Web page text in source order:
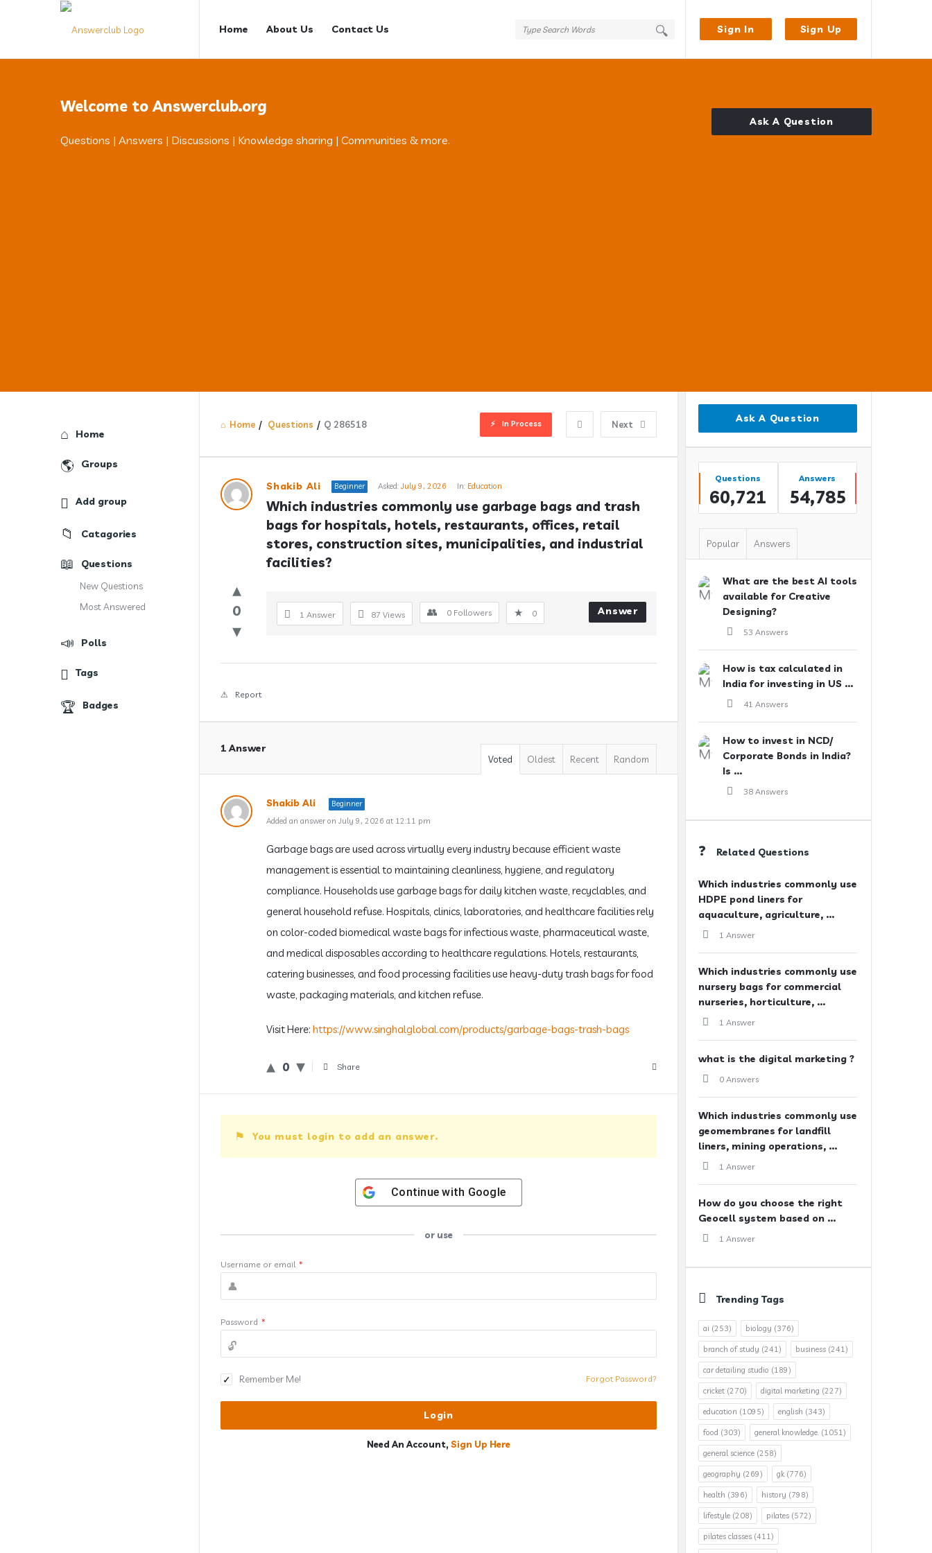
Sign In Sign Up
Answerclub
Navigation
Home About Us Contact Us
Welcome to Answerclub.org
Questions | Answers | Discussions | Knowledge sharing | Communities & more.
Ask A Question
Home / Questions / Q 286518 Next
In Process
Answerclub
Latest
Questions
Shakib Ali Beginner Asked: July 9, 2026 In: Education
Which industries commonly use garbage bags and trash
bags for hospitals, hotels, restaurants, offices, retail
stores, construction sites, municipalities, and industrial
facilities?
0 1 Answer 87 Views 0 Followers 0 Answer
Report
1 Answer
Voted Oldest Recent Random
Shakib Ali
Beginner
Added an answer on July 9, 2026 at 12:11 pm
Garbage bags are used across virtually every industry because efficient waste
management is essential to maintaining cleanliness, hygiene, and regulatory
compliance. Households use garbage bags for daily kitchen waste, recyclables, and
general household refuse. Hospitals, clinics, laboratories, and healthcare facilities rely
on color-coded biomedical waste bags for infectious waste, pharmaceutical waste,
and medical disposables according to healthcare regulations. Hotels, restaurants,
catering businesses, and food processing facilities use heavy-duty trash bags for food
waste, packaging materials, and kitchen refuse.
Visit Here: https://www.singhalglobal.com/products/garbage-bags-trash-bags
0 Share
You must login to add an answer.
Continue with Google
or use
Username or email *
Password *
Remember Me! Forgot Password?
Need An Account, Sign Up Here
Sidebar
Ask A Question
Stats
Questions
60,721
Answers
54,785
Popular Answers
What are the best AI tools
available for Creative
Designing?
53 Answers
How is tax calculated in
India for investing in US ...
41 Answers
How to invest in NCD/
Corporate Bonds in India?
Is ...
38 Answers
Related Questions
Which industries commonly use
HDPE pond liners for
aquaculture, agriculture, ...
1 Answer
Which industries commonly use
nursery bags for commercial
nurseries, horticulture, ...
1 Answer
what is the digital marketing ?
0 Answers
Which industries commonly use
geomembranes for landfill
liners, mining operations, ...
1 Answer
How do you choose the right
Geocell system based on ...
1 Answer
Trending Tags
ai (253) biology (376)
branch of study (241) business (241)
car detailing studio (189)
cricket (270) digital marketing (227)
education (1095) english (343)
food (303) general knowledge. (1051)
general science (258)
geography (269) gk(776)
health (396) history (798)
lifestyle (208) pilates (572)
pilates classes (411)
Explore
Home
Groups
Add group
Catagories
Questions
New Questions
Most Answered
Polls
Tags
Badges